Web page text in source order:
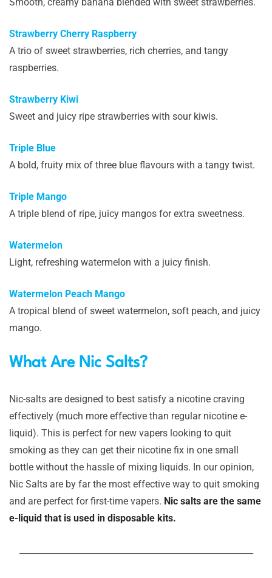
Strawberry Cherry Raspberry
A trio of sweet strawberries, rich cherries, and tangy
raspberries.
Strawberry Kiwi
Sweet and juicy ripe strawberries with sour kiwis.
Triple Blue
A bold, fruity mix of three blue flavours with a tangy twist.
Triple Mango
A triple blend of ripe, juicy mangos for extra sweetness.
Watermelon
Light, refreshing watermelon with a juicy finish.
Watermelon Peach Mango
A tropical blend of sweet watermelon, soft peach, and juicy
mango.
What Are Nic Salts?
Nic-salts are designed to best satisfy a nicotine craving
effectively (much more effective than regular nicotine e-
liquid). This is perfect for new vapers looking to quit
smoking as they can get their nicotine fix in one small
bottle without the hassle of mixing liquids. In our opinion,
Nic Salts are by far the most effective way to quit smoking
and are perfect for first-time vapers. Nic salts are the same
e-liquid that is used in disposable kits.